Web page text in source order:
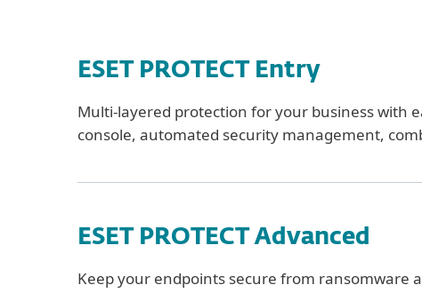
ESET PROTECT Entry
Multi-layered protection for your business with
console, automated security management,
ESET PROTECT Advanced
Keep your endpoints secure from ransomware